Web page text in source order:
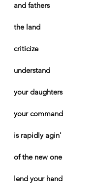
and fathers
the land
criticize
understand
your daughters
your command
is rapidly agin'
of the new one
lend your hand